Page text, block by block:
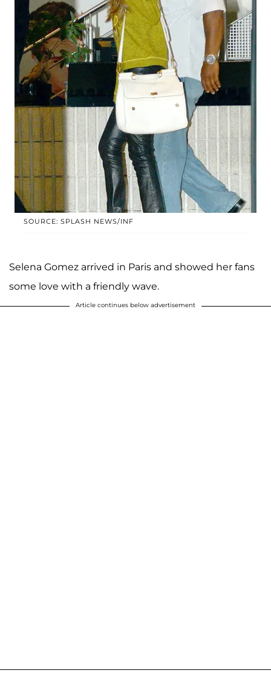
SOURCE: SPLASH NEWS/INF
Selena Gomez arrived in Paris and showed her fans
some love with a friendly wave.
Article continues below advertisement